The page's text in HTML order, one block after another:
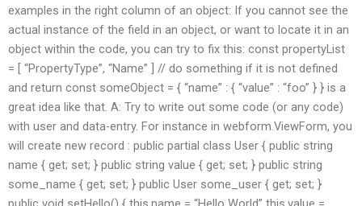
examples in the right column of an object: If you cannot see the
actual instance of the field in an object, or want to locate it in an
object within the code, you can try to fix this: const propertyList
= [ “PropertyType”, “Name” ] // do something if it is not defined
and return const someObject = { “name” : { “value” : “foo” } } is a
great idea like that. A: Try to write out some code (or any code)
with user and data-entry. For instance in webform.ViewForm, you
will create new record : public partial class User { public string
name { get; set; } public string value { get; set; } public string
some_name { get; set; } public User some_user { get; set; }